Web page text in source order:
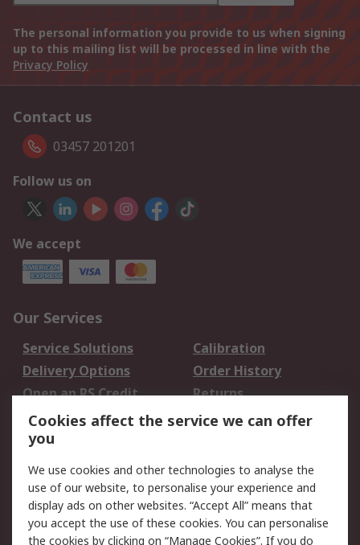
The personal information you provide to us when signing
up to this mailing list will be processed in line with the
Privacy Policy
Contact us
03457 201201
Follow us on
We accept
Our Services
Service Solutions
Calibration
Delivery Options
Order History
Open an RS Credit
Account
Returns
Scheduled Orders
Legal
Cookie Policy
Email Security
Privacy Policy -
Website Terms
Cookies affect the service we can offer
you
We use cookies and other technologies to analyse the
use of our website, to personalise your experience and
display ads on other websites. “Accept All” means that
you accept the use of these cookies. You can personalise
the cookies by clicking on “Manage Cookies”. If you do